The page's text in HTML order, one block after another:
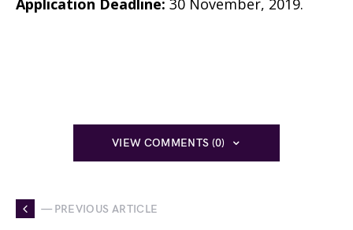
Application Deadline: 30 November, 2019.
VIEW COMMENTS (0)
— PREVIOUS ARTICLE